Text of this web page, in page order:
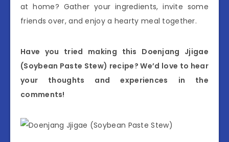
at home? Gather your ingredients, invite some
friends over, and enjoy a hearty meal together.
Have you tried making this Doenjang Jjigae
(Soybean Paste Stew) recipe? We’d love to hear
your thoughts and experiences in the
comments!